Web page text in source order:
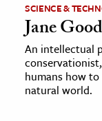
SCIENCE &
Jane
An intellectual
humans how
natural world.